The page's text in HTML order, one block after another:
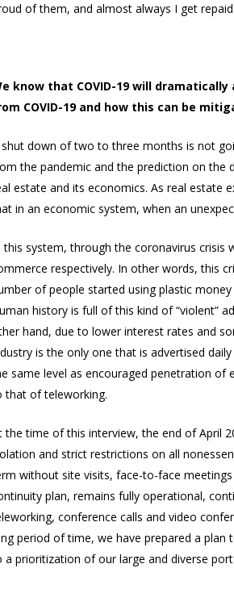
of them, and almost always I get
know that COVID-19 will
COVID-19 and how this can be
down of two to three months is not
the pandemic and the prediction on the
estate and its economics. As real estate
in an economic system, when an
this system, through the coronavirus
respectively. In other words, this
of people started using plastic
history is full of this kind of “violent”
hand, due to lower interest rates and
is the only one that is advertised
same level as encouraged penetration
that of teleworking.
the time of this interview, the end of April
and strict restrictions on all
without site visits, face-to-face
plan, remains fully operational,
conference calls and video
period of time, we have prepared a
a prioritization of our large and diverse